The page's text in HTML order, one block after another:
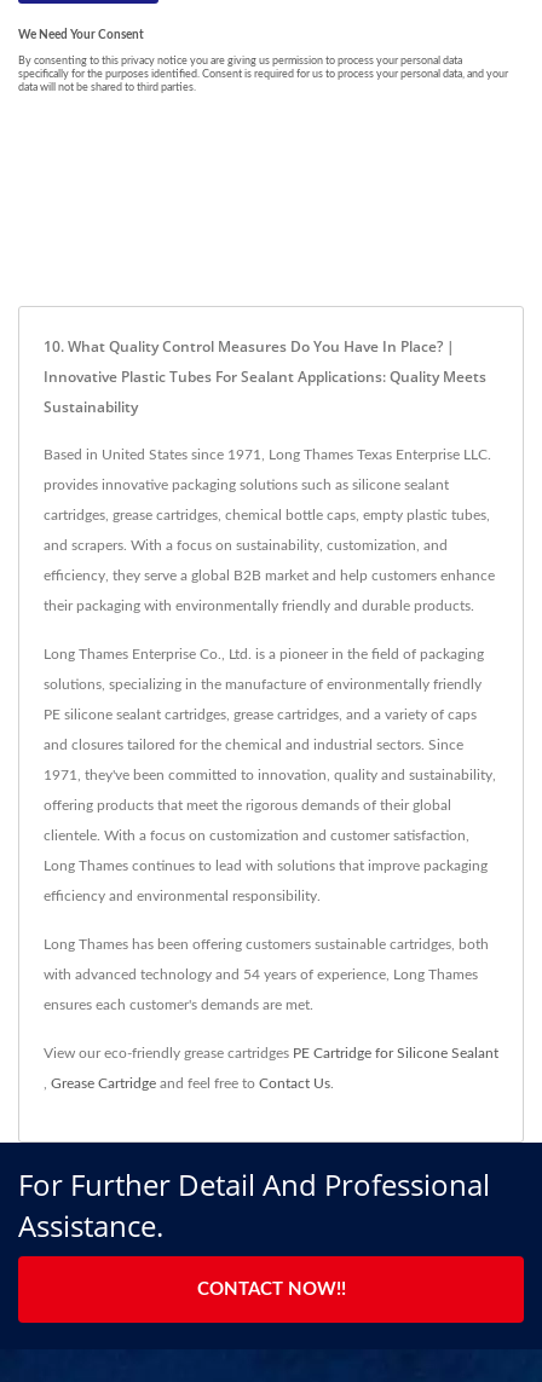
10. What Quality Control Measures Do You Have In Place? |
Innovative Plastic Tubes For Sealant Applications: Quality Meets
Sustainability
Based in United States since 1971, Long Thames Texas Enterprise LLC.
provides innovative packaging solutions such as silicone sealant
cartridges, grease cartridges, chemical bottle caps, empty plastic tubes,
and scrapers. With a focus on sustainability, customization, and
efficiency, they serve a global B2B market and help customers enhance
their packaging with environmentally friendly and durable products.
Long Thames Enterprise Co., Ltd. is a pioneer in the field of packaging
solutions, specializing in the manufacture of environmentally friendly
PE silicone sealant cartridges, grease cartridges, and a variety of caps
and closures tailored for the chemical and industrial sectors. Since
1971, they've been committed to innovation, quality and sustainability,
offering products that meet the rigorous demands of their global
clientele. With a focus on customization and customer satisfaction,
Long Thames continues to lead with solutions that improve packaging
efficiency and environmental responsibility.
Long Thames has been offering customers sustainable cartridges, both
with advanced technology and 54 years of experience, Long Thames
ensures each customer's demands are met.
View our eco-friendly grease cartridges PE Cartridge for Silicone Sealant
Grease Cartridge and feel free to Contact Us
For Further Detail And Professional
Assistance.
CONTACT NOW!!